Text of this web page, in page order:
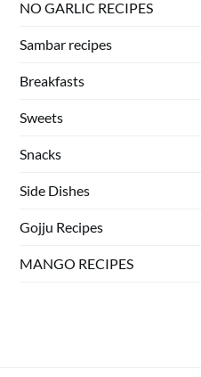
NO GARLIC RECIPES
Sambar recipes
Breakfasts
Sweets
Snacks
Side Dishes
Gojju Recipes
MANGO RECIPES